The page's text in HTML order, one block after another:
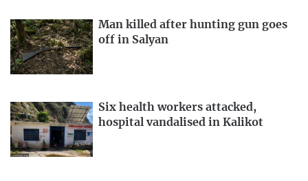
Man killed after hunting gun goes
off in Salyan
Six health workers attacked,
hospital vandalised in Kalikot